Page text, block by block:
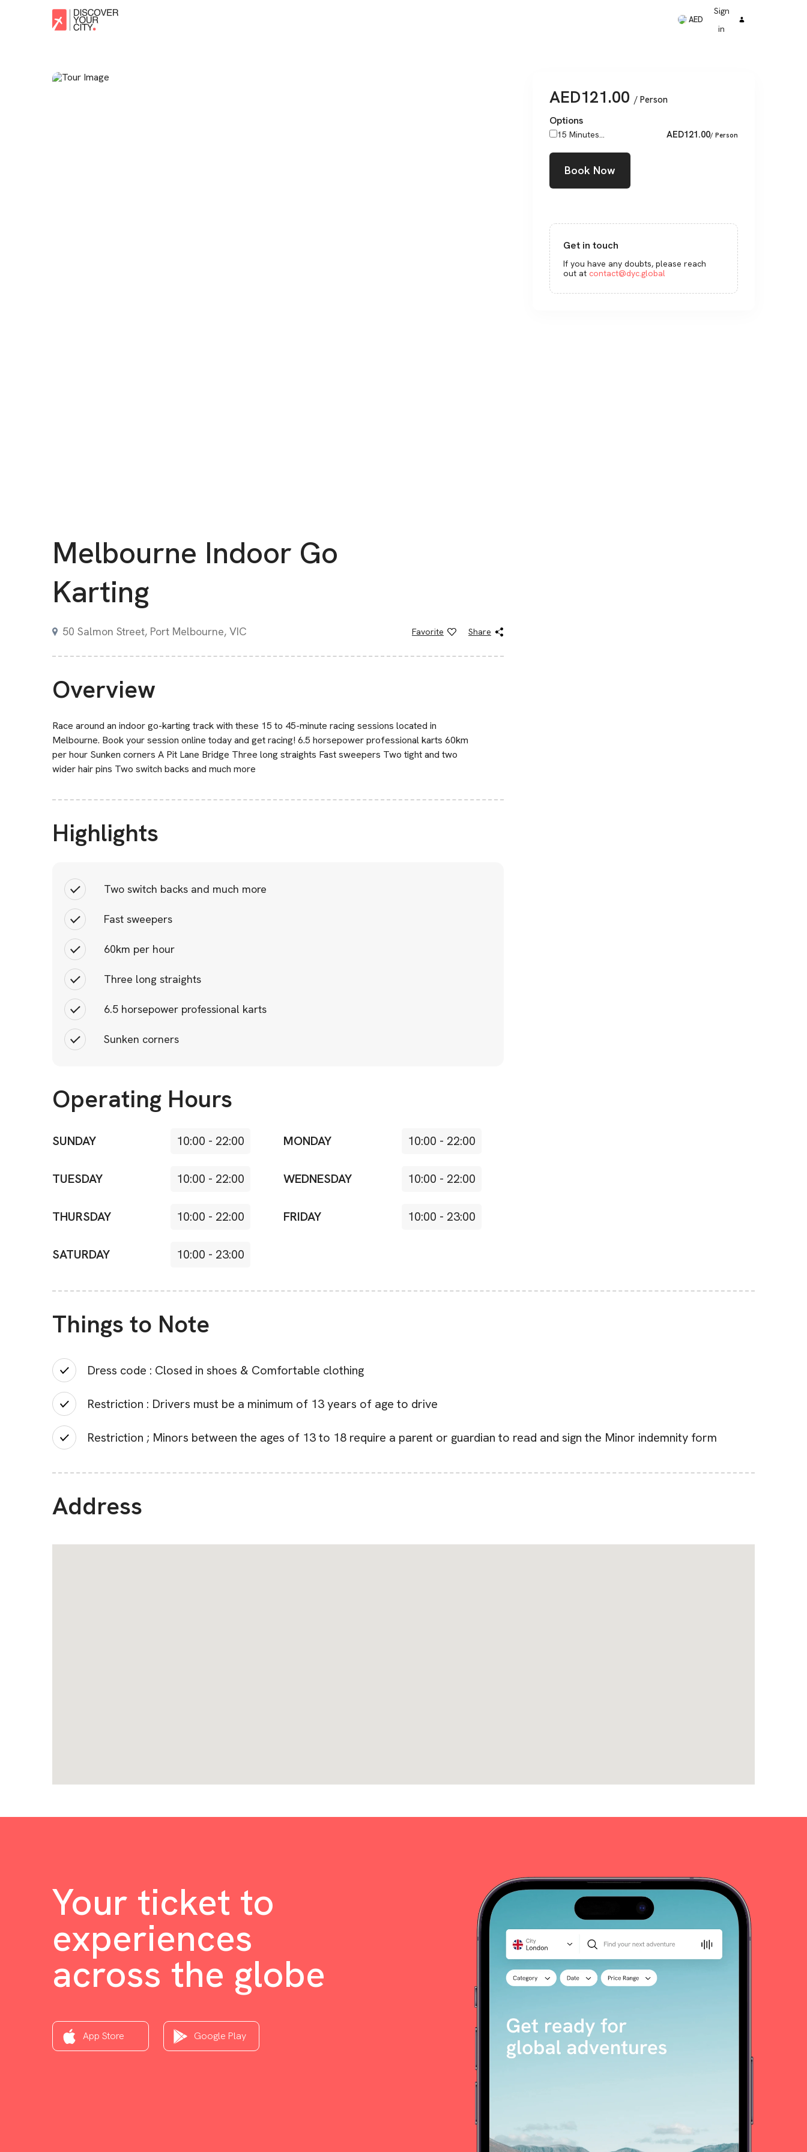
AED
Sign
in
Melbourne Indoor Go
Karting
50 Salmon Street, Port Melbourne, VIC Favorite Share
Overview
Race around an indoor go-karting track with these 15 to 45-minute racing sessions located in
Melbourne. Book your session online today and get racing! 6.5 horsepower professional karts 60km
per hour Sunken corners A Pit Lane Bridge Three long straights Fast sweepers Two tight and two
wider hair pins Two switch backs and much more
Highlights
Two switch backs and much more
Fast sweepers
60km per hour
Three long straights
6.5 horsepower professional karts
Sunken corners
AED121.00 / Person
Options
15 Minutes... AED121.00/ Person
Book Now
Get in touch
If you have any doubts, please reach
out at contact@dyc.global
Operating Hours
SUNDAY 10:00 - 22:00 MONDAY 10:00 - 22:00
TUESDAY 10:00 - 22:00 WEDNESDAY 10:00 - 22:00
THURSDAY 10:00 - 22:00 FRIDAY 10:00 - 23:00
SATURDAY 10:00 - 23:00
Things to Note
Dress code : Closed in shoes & Comfortable clothing
Restriction : Drivers must be a minimum of 13 years of age to drive
Restriction ; Minors between the ages of 13 to 18 require a parent or guardian to read and sign the Minor indemnity form
Address
Your ticket to
experiences
across the globe
App Store Google Play